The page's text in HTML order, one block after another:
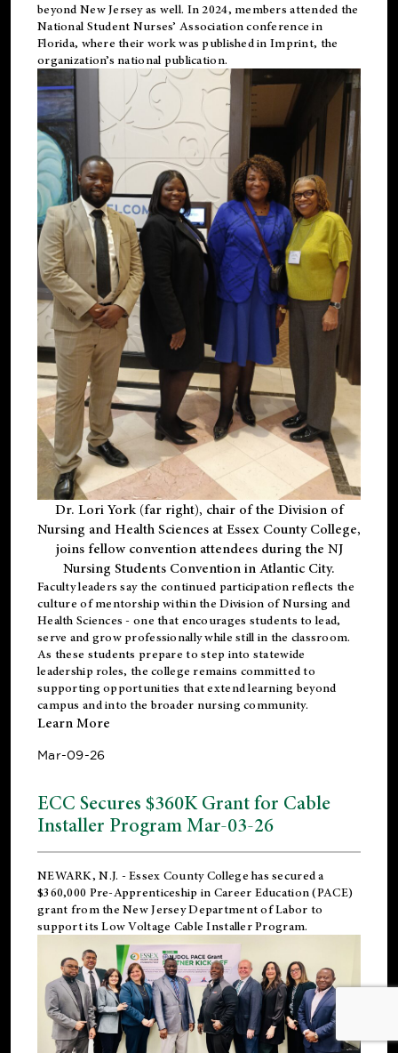
beyond New Jersey as well. In 2024, members attended the
National Student Nurses’ Association conference in
Florida, where their work was published inImprint, the
organization’s national publication.
Dr. Lori York (far right), chair of the Division of
Nursing and Health Sciences at Essex County College,
joins fellow convention attendees during the NJ
Nursing Students Convention in Atlantic City.
Faculty leaders say the continued participation reflects the
culture of mentorship within the Division of Nursing and
Health Sciences - one that encourages students to lead,
serve and grow professionally while still in the classroom.
As these students prepare to step into statewide
leadership roles, the college remains committed to
supporting opportunities that extend learning beyond
campus and into the broader nursing community.
Learn More
Mar-09-26
ECC Secures $360K Grant for Cable
Installer Program Mar-03-26
NEWARK, N.J. - Essex County College has secured a
$360,000 Pre-Apprenticeship in Career Education (PACE)
grant from the New Jersey Department of Labor to
support its Low Voltage Cable Installer Program.